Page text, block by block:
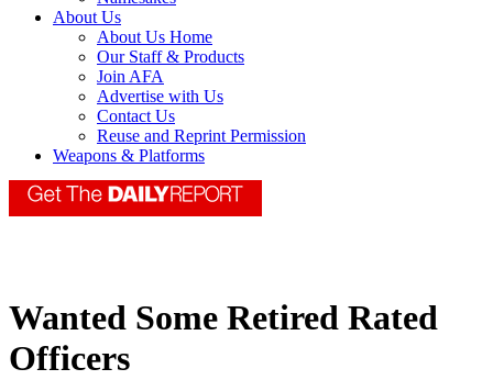
About Us
About Us Home
Our Staff & Products
Join AFA
Advertise with Us
Contact Us
Reuse and Reprint Permission
Weapons & Platforms
Wanted Some Retired Rated
Officers